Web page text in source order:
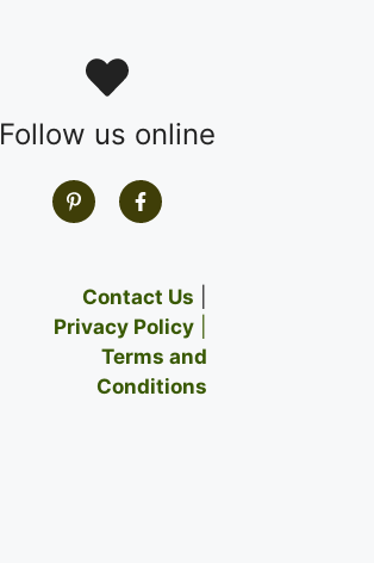
Follow us online
Contact Us
Privacy Policy
Terms and
Conditions